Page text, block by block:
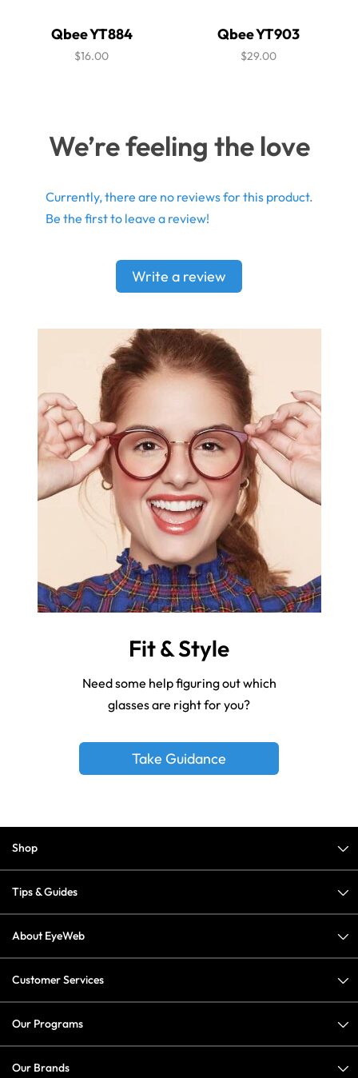
Qbee YT884
$16.00
Qbee YT903
$29.00
We’re feeling the love
Currently, there are no reviews for this product.
Be the first to leave a review!
Write a review
Fit & Style
Need some help figuring out which
glasses are right for you?
Take Guidance
Shop
Tips & Guides
About EyeWeb
Customer Services
Our Programs
Our Brands